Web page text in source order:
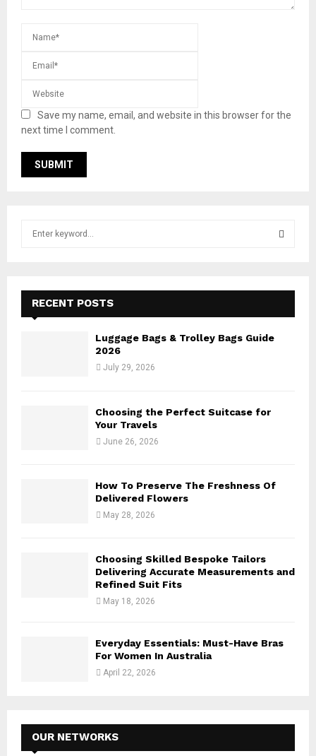
Save my name, email, and website in this browser for the
next time I comment.
f
E
A
RECENT POSTS
Luggage Bags & Trolley Bags Guide
2026
July 29, 2026
Choosing the Perfect Suitcase for
Your Travels
June 26, 2026
How To Preserve The Freshness Of
Delivered Flowers
May 28, 2026
Choosing Skilled Bespoke Tailors
Delivering Accurate Measurements and
Refined Suit Fits
May 18, 2026
Everyday Essentials: Must-Have Bras
For Women In Australia
April 22, 2026
OUR NETWORKS